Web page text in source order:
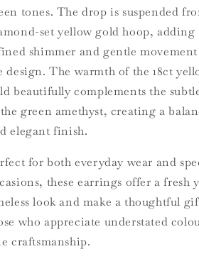
tones. The drop is suspended
set yellow gold hoop, adding
shimmer and gentle
design. The warmth of the 18ct
beautifully complements the
green amethyst, creating a
elegant finish.
for both everyday wear and
these earrings offer a fresh
look and make a thoughtful
who appreciate understated
craftsmanship.